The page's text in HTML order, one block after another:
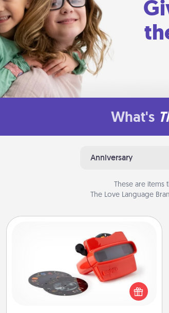
What's
Anniversary
These are
The Love Language
Custom Reel Viewer
Here's a gift that is sure to delight!
Order a custom Reel Viewer and
watch the magic happen. Your
special someone will “reel" in the